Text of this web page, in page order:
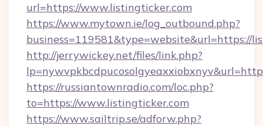
url=https://www.listingticker.com
https://www.mytown.ie/log_outbound.php?
business=119581&type=website&url=https://
http://jerrywickey.net/files/link.php?
https://russiantownradio.com/loc.php?
to=https://www.listingticker.com
https://www.sailtrip.se/adforw.php?